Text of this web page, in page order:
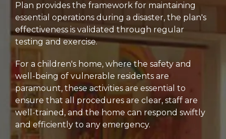
Plan provides the framework for maintaining
essential operations during a disaster, the plan's
effectiveness is validated through regular
testing and exercise.
For a children's home, where the safety and
well-being of vulnerable residents are
paramount, these activities are essential to
ensure that all procedures are clear, staff are
well-trained, and the home can respond swiftly
and efficiently to any emergency.